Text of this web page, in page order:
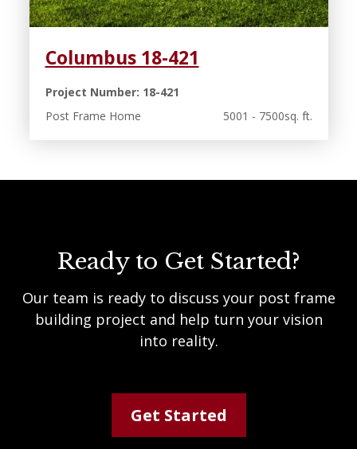
Columbus 18-421
Project Number: 18-421
Post Frame Home
5001 - 7500sq. ft.
Ready to Get Started?
Our team is ready to discuss your post frame
building project and help turn your vision
into reality.
Get Started